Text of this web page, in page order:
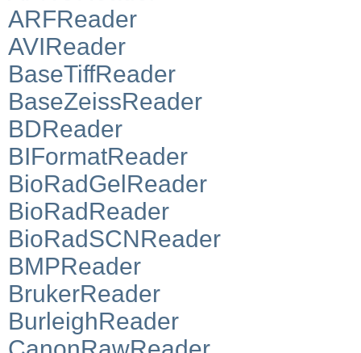
ARFReader
AVIReader
BaseTiffReader
BaseZeissReader
BDReader
BIFormatReader
BioRadGelReader
BioRadReader
BioRadSCNReader
BMPReader
BrukerReader
BurleighReader